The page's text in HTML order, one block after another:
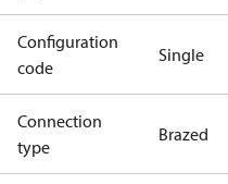
Configuration
code
Single
Connection
type
Brazed